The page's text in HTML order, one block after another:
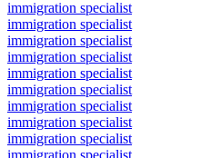
immigration specialist
immigration specialist
immigration specialist
immigration specialist
immigration specialist
immigration specialist
immigration specialist
immigration specialist
immigration specialist
immigration specialist